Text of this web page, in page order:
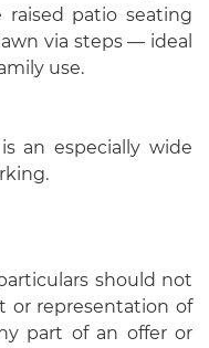
raised patio seating
via steps — ideal
use.
an especially wide
should not
or representation of
part of an offer or